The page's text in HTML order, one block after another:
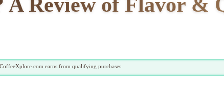
earns from qualifying purchases.